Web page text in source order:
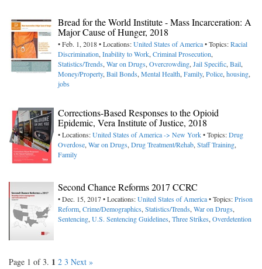
Bread for the World Institute - Mass Incarceration: A
Major Cause of Hunger, 2018
• Feb. 1, 2018 • Locations:United States of America• Topics:Racial
Discrimination,Inability to Work,Criminal Prosecution,
Statistics/Trends,War on Drugs,Overcrowding,Jail Specific,Bail,
Money/Property,Bail Bonds,Mental Health,Family,Police,housing,
jobs
Corrections-Based Responses to the Opioid
Epidemic, Vera Institute of Justice, 2018
• Locations:United States of America -> New York• Topics:Drug
Overdose,War on Drugs,Drug Treatment/Rehab,Staff Training,
Family
Second Chance Reforms 2017 CCRC
• Dec. 15, 2017 • Locations:United States of America• Topics:Prison
Reform,Crime/Demographics,Statistics/Trends,War on Drugs,
Sentencing,U.S. Sentencing Guidelines,Three Strikes,Overdetention
Page 1 of 3. 1 2 3 Next »